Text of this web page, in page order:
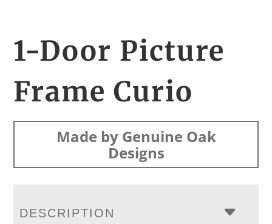
1-Door Picture
Frame Curio
Made by Genuine Oak
Designs
DESCRIPTION